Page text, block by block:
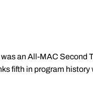
an All-MAC Second
fifth in program